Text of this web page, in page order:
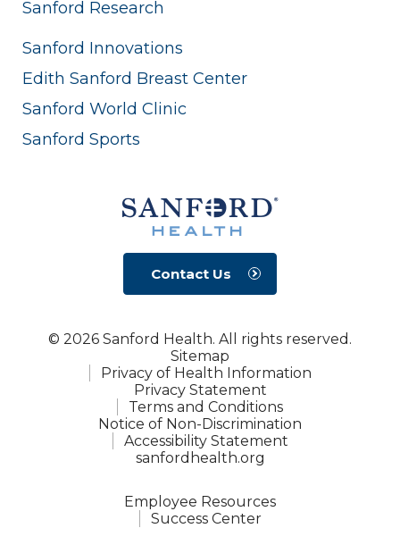
Sanford Research
Sanford Innovations
Edith Sanford Breast Center
Sanford World Clinic
Sanford Sports
Contact Us
© 2026 Sanford Health. All rights reserved.
Sitemap
Privacy of Health Information
Privacy Statement
Terms and Conditions
Notice of Non-Discrimination
Accessibility Statement
sanfordhealth.org
Employee Resources
Success Center